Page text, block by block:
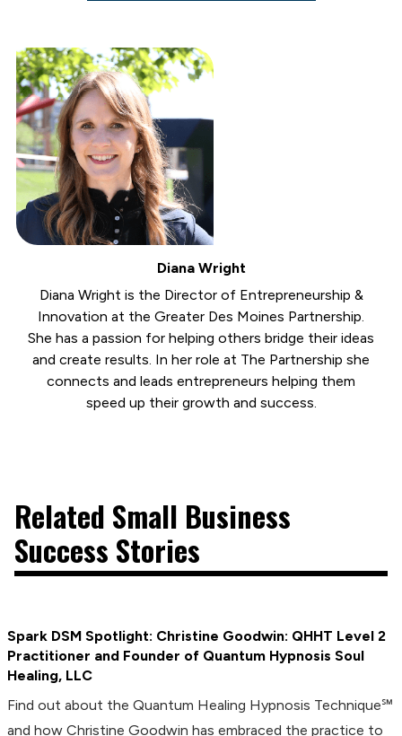
Diana Wright
Diana Wright is the Director of Entrepreneurship &
Innovation at the Greater Des Moines Partnership.
She has a passion for helping others bridge their ideas
and create results. In her role at The Partnership she
connects and leads entrepreneurs helping them
speed up their growth and success.
Related Small Business
Success Stories
Spark DSM Spotlight: Christine Goodwin: QHHT Level 2
Practitioner and Founder of Quantum Hypnosis Soul
Healing, LLC
Find out about the Quantum Healing Hypnosis Technique℠
and how Christine Goodwin has embraced the practice to